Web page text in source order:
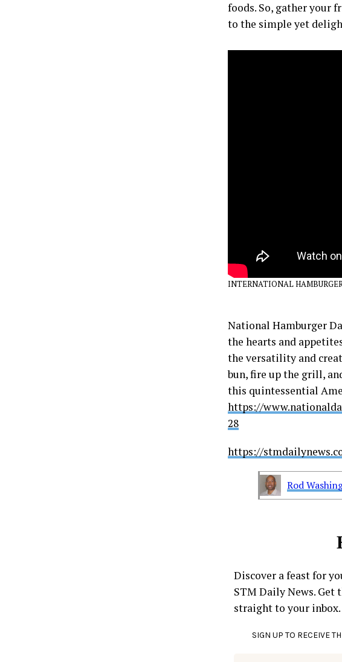
foods. So, gather your
to the simple yet
INTERNATIONAL
National Hamburger
the hearts and
the versatility and
bun, fire up the grill,
this quintessential
https://
28
https://
Rod
Discover a feast for
STM Daily News. Get
straight to your
SIGN UP TO RECEIVE